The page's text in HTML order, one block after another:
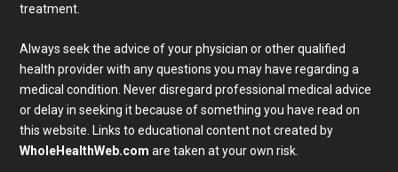
treatment.
Always seek the advice of your physician or other qualified
health provider with any questions you may have regarding a
medical condition. Never disregard professional medical advice
or delay in seeking it because of something you have read on
this website. Links to educational content not created by
WholeHealthWeb.com are taken at your own risk.
Subscribe To Our Newsletter
Join our mailing list to receive the latest news and
updates from our team.